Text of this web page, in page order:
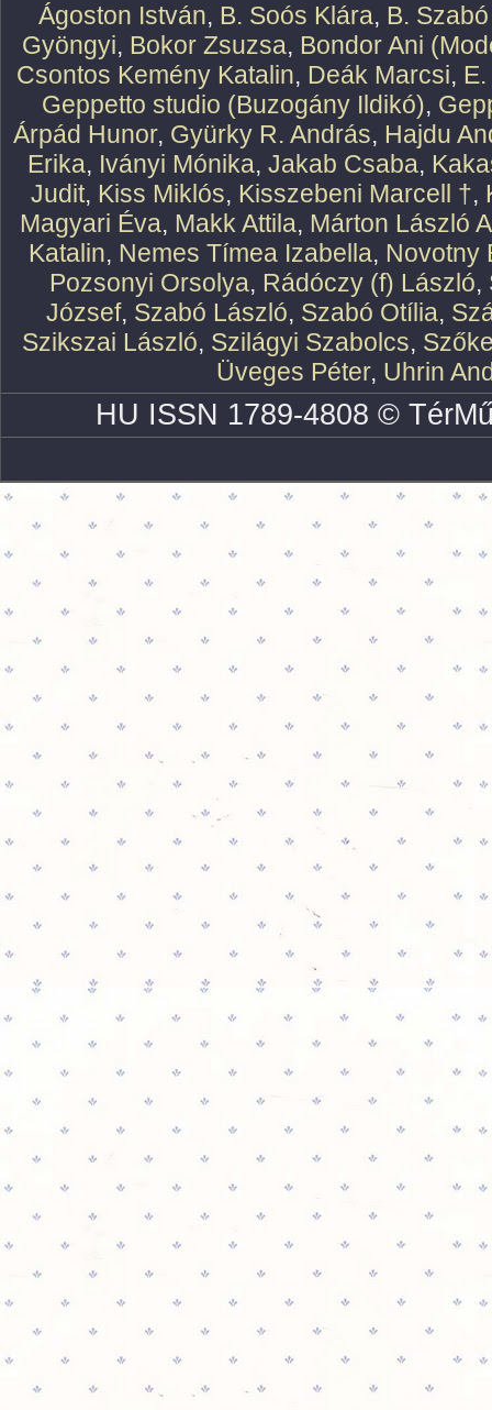
Ágoston István, B. Soós Klára, B.
Gyöngyi, Bokor Zsuzsa, Bondor Ani
Csontos Kemény Katalin, Deák Marcsi,
Geppetto studio (Buzogány Ildikó),
Árpád Hunor, Gyürky R. András, Hajdu
Erika, Iványi Mónika, Jakab Csaba,
Judit, Kiss Miklós, Kisszebeni Marcell †,
Magyari Éva, Makk Attila, Márton László
Katalin, Nemes Tímea Izabella, Novotny
Pozsonyi Orsolya, Rádóczy (f) László,
József, Szabó László, Szabó Otília,
Szikszai László, Szilágyi Szabolcs,
Üveges Péter, Uhrin
HU ISSN 1789-4808 ©